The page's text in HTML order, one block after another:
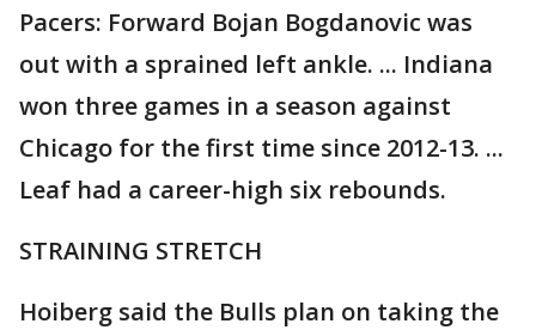
Pacers: Forward Bojan Bogdanovic was
out with a sprained left ankle. ... Indiana
won three games in a season against
Chicago for the first time since 2012-13. ...
Leaf had a career-high six rebounds.
STRAINING STRETCH
Hoiberg said the Bulls plan on taking the